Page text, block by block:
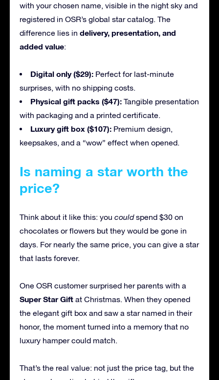
with your chosen name, visible in the night sky and
registered in OSR’s global star catalog. The
difference lies in delivery, presentation, and
added value:
Digital only ($29): Perfect for last-minute
surprises, with no shipping costs.
Physical gift packs ($47): Tangible presentation
with packaging and a printed certificate.
Luxury gift box ($107): Premium design,
keepsakes, and a “wow” effect when opened.
Is naming a star worth the
price?
Think about it like this: you couldspend $30 on
chocolates or flowers but they would be gone in
days. For nearly the same price, you can give a star
that lasts forever.
One OSR customer surprised her parents with a
Super Star Gift at Christmas. When they opened
the elegant gift box and saw a star named in their
honor, the moment turned into a memory that no
luxury hamper could match.
That’s the real value: not just the price tag, but the